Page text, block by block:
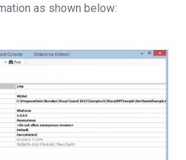
as shown below: